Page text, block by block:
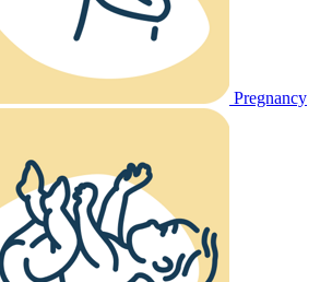
Pregnancy